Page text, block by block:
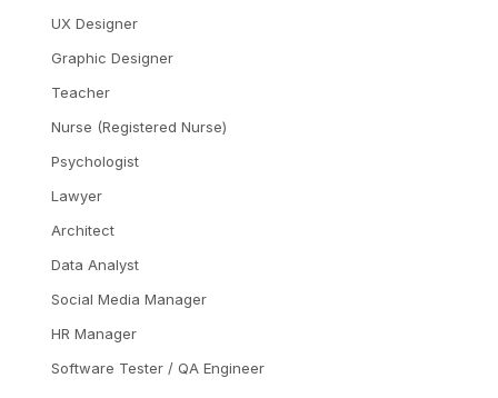
UX Designer
Graphic Designer
Teacher
Nurse (Registered Nurse)
Psychologist
Lawyer
Architect
Data Analyst
Social Media Manager
HR Manager
Software Tester / QA Engineer